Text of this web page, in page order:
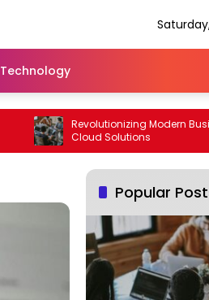
Technology
Revolutionizing Modern Business
Cloud Solutions
Popular